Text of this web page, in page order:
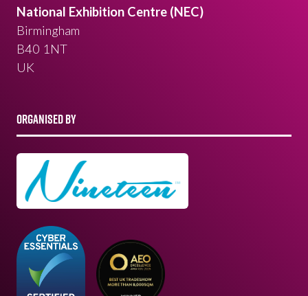
National Exhibition Centre (NEC)
Birmingham
B40 1NT
UK
ORGANISED BY